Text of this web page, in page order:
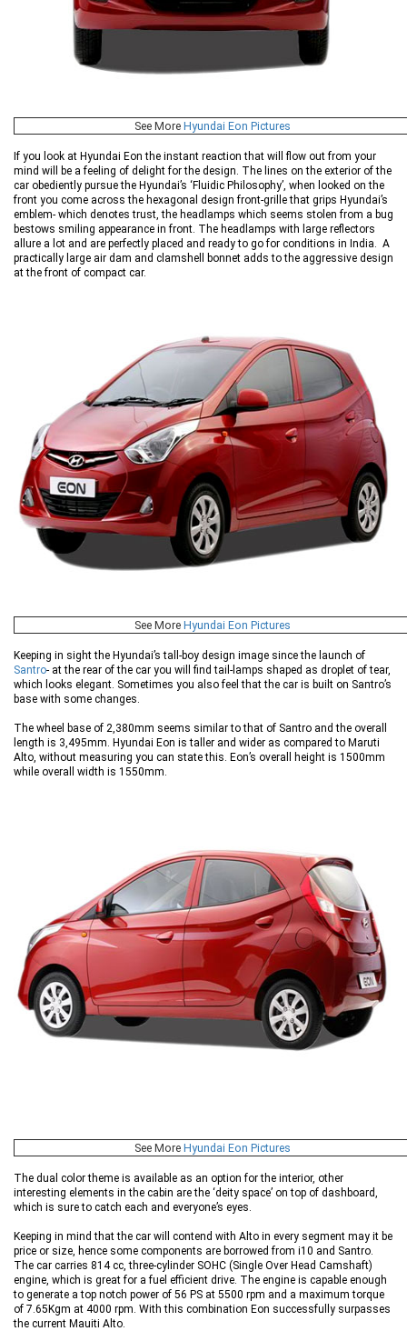
See More Hyundai Eon Pictures
If you look at Hyundai Eon the instant reaction that will flow out from your
mind will be a feeling of delight for the design. The lines on the exterior of the
car obediently pursue the Hyundai’s ‘Fluidic Philosophy’, when looked on the
front you come across the hexagonal design front-grille that grips Hyundai’s
emblem- which denotes trust, the headlamps which seems stolen from a bug
bestows smiling appearance in front. The headlamps with large reflectors
allure a lot and are perfectly placed and ready to go for conditions in India. A
practically large air dam and clamshell bonnet adds to the aggressive design
at the front of compact car.
See More Hyundai Eon Pictures
Keeping in sight the Hyundai’s tall-boy design image since the launch of
Santro- at the rear of the car you will find tail-lamps shaped as droplet of tear,
which looks elegant. Sometimes you also feel that the car is built on Santro’s
base with some changes.
The wheel base of 2,380mm seems similar to that of Santro and the overall
length is 3,495mm. Hyundai Eon is taller and wider as compared to Maruti
Alto, without measuring you can state this. Eon’s overall height is 1500mm
while overall width is 1550mm.
See More Hyundai Eon Pictures
The dual color theme is available as an option for the interior, other
interesting elements in the cabin are the ‘deity space’ on top of dashboard,
which is sure to catch each and everyone’s eyes.
Keeping in mind that the car will contend with Alto in every segment may it be
price or size, hence some components are borrowed from i10 and Santro.
The car carries 814 cc, three-cylinder SOHC (Single Over Head Camshaft)
engine, which is great for a fuel efficient drive. The engine is capable enough
to generate a top notch power of 56 PS at 5500 rpm and a maximum torque
of 7.65Kgm at 4000 rpm. With this combination Eon successfully surpasses
the current Mauiti Alto.